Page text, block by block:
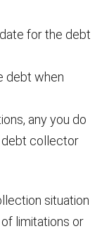
for the debt
debt when
any you do
debt collector
situation
limitations or